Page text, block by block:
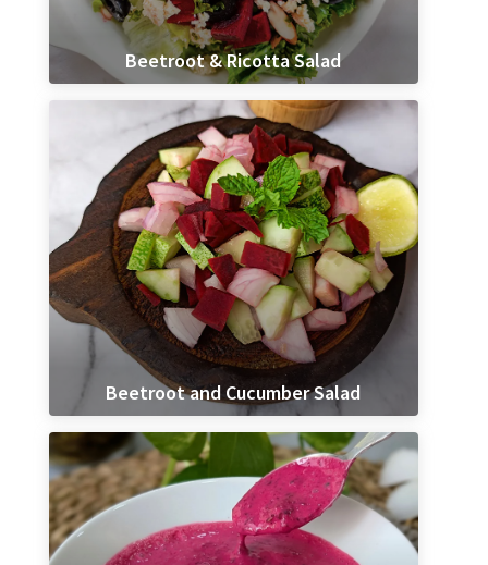
Beetroot & Ricotta Salad
Beetroot and Cucumber Salad